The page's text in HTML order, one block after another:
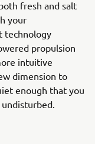
fresh and salt
your
technology
propulsion
intuitive
dimension to
enough that you